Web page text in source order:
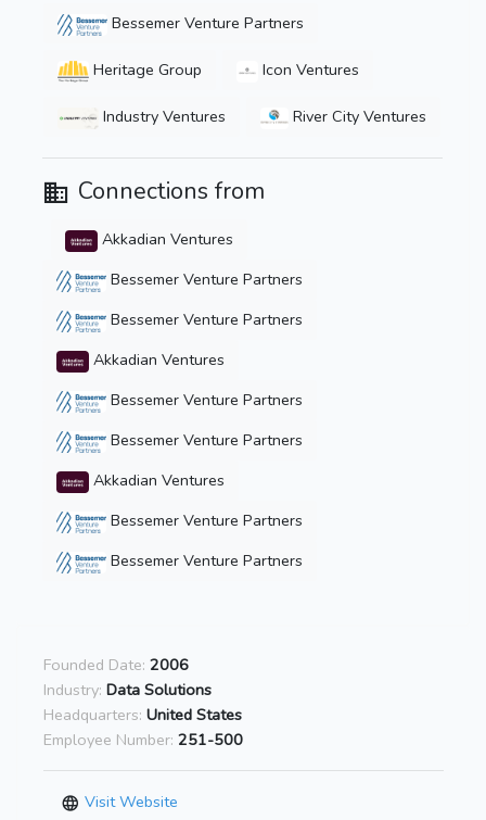
Bessemer Venture Partners
Heritage Group Icon Ventures
Industry Ventures River City Ventures
Connections from
Akkadian Ventures
Bessemer Venture Partners
Bessemer Venture Partners
Akkadian Ventures
Bessemer Venture Partners
Bessemer Venture Partners
Akkadian Ventures
Bessemer Venture Partners
Bessemer Venture Partners
Founded Date: 2006
Industry: Data Solutions
Headquarters: United States
Employee Number: 251-500
Visit Website